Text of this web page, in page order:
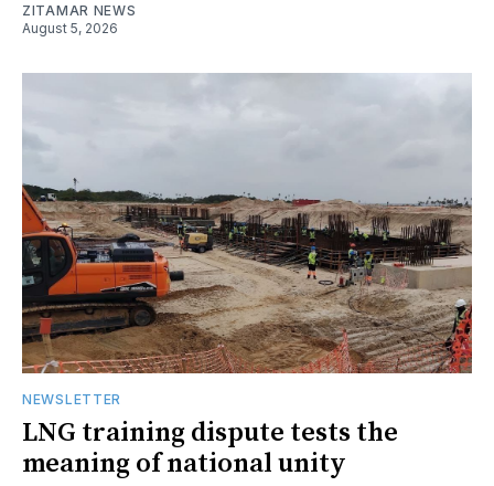
ZITAMAR NEWS
August 5, 2026
NEWSLETTER
LNG training dispute tests the
meaning of national unity